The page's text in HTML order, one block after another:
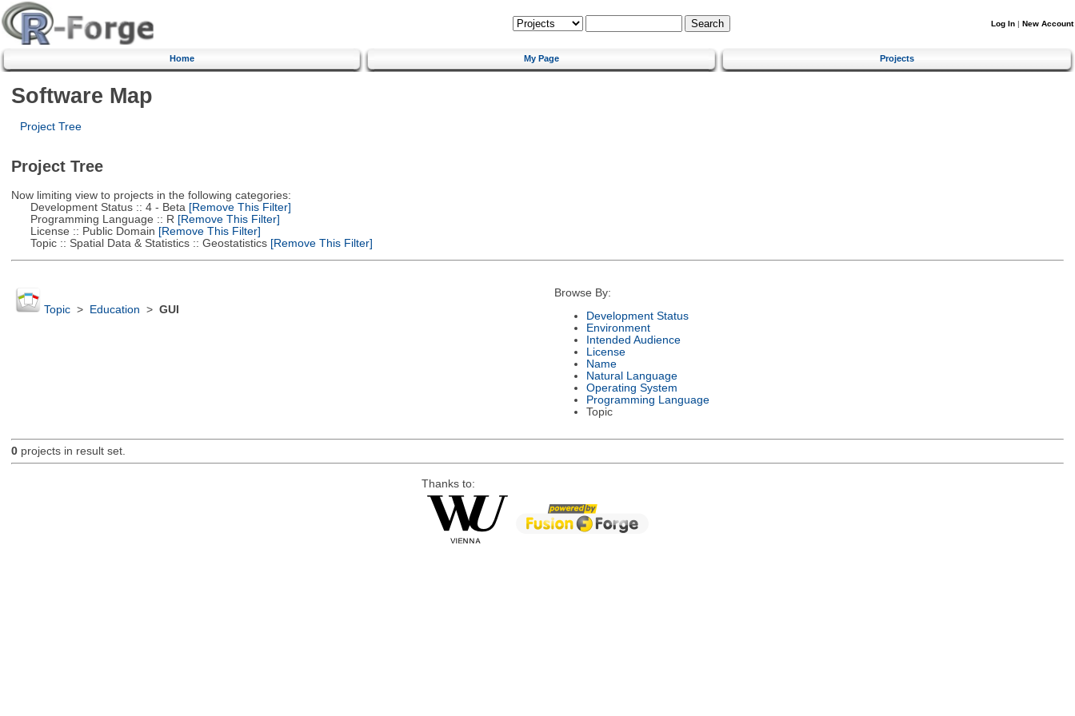
Log In | New Account
Home My Page Projects
Software Map
Project Tree
Project Tree
Now limiting view to projects in the following categories:
Development Status :: 4 - Beta [Remove This Filter]
Programming Language :: R [Remove This Filter]
License :: Public Domain [Remove This Filter]
Topic :: Spatial Data & Statistics :: Geostatistics[Remove This Filter]
Topic> Education > GUI
Browse By:
Development Status
Environment
Intended Audience
License
Name
Natural Language
Operating System
Programming Language
Topic
0projects in result set.
Thanks to: